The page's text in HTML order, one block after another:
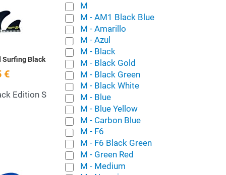
Quick View
Surfing Black
€
Edition S
Add to Wishlist
M
M - AM1 Black Blue
M - Amarillo
M - Azul
M - Black
M - Black Gold
M - Black Green
M - Black White
M - Blue
M - Blue Yellow
M - Carbon Blue
M - F6
M - F6 Black Green
M - Green Red
M - Medium